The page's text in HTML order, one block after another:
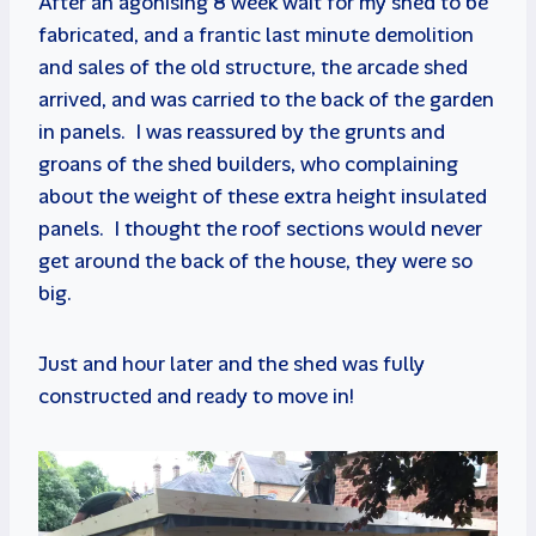
fabricated, and a frantic last minute demolition
and sales of the old structure, the arcade shed
arrived, and was carried to the back of the garden
in panels. I was reassured by the grunts and
groans of the shed builders, who complaining
about the weight of these extra height insulated
panels. I thought the roof sections would never
get around the back of the house, they were so
big.
Just and hour later and the shed was fully
constructed and ready to move in!